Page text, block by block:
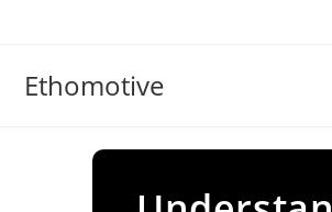
Ethomotive